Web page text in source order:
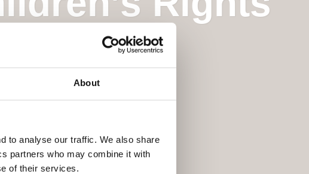
About
to analyse our traffic. We also share
partners who may combine it with
of their services.